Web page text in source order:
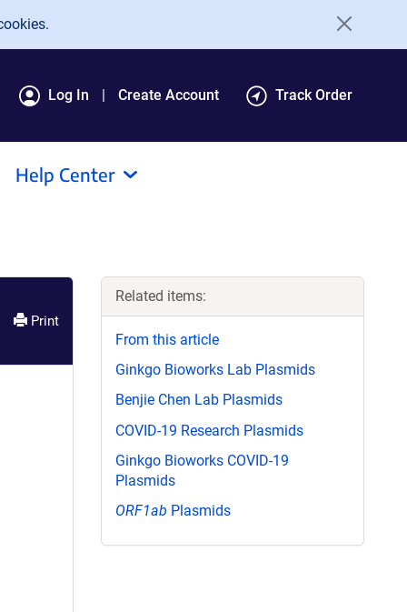
Log In Create Account Track Order
Help Center
Print
Related items:
From this article
Ginkgo Bioworks Lab Plasmids
Benjie Chen Lab Plasmids
COVID-19 Research Plasmids
Ginkgo Bioworks COVID-19
Plasmids
ORF1ab Plasmids